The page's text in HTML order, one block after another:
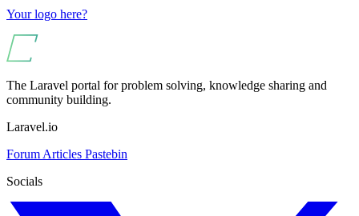
Your logo here?
The Laravel portal for problem solving, knowledge sharing and
community building.
Laravel.io
Forum Articles Pastebin
Socials